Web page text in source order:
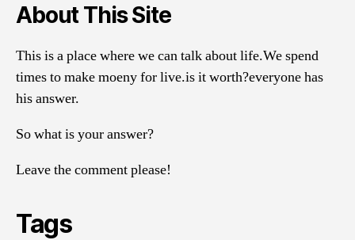
About This Site
This is a place where we can talk about life.We spend
times to make moeny for live.is it worth?everyone has
his answer.
So what is your answer?
Leave the comment please!
Tags